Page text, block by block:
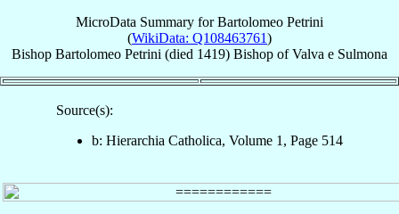
MicroData Summary forBartolomeo Petrini
(WikiData: Q108463761)
Bishop Bartolomeo Petrini (died 1419) Bishop ofValva e Sulmona
Source(s):
b: Hierarchia Catholica, Volume 1, Page 514